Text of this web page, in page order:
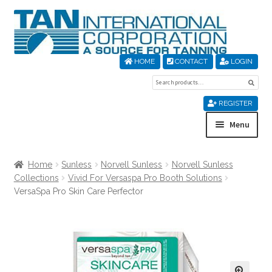
Skip
to
navigation
Skip
to
content
HOME CONTACT LOGIN
for:
REGISTER
Menu
About Us
Home Sunless Norvell Sunless
Norvell Sunless
Collections
Vivid For Versaspa Pro Booth Solutions
VersaSpa Pro Skin Care Perfector